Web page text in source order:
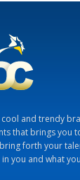
cool and trendy
that brings you
forth your
you and what